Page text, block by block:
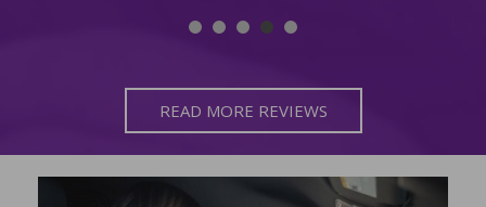
READ MORE REVIEWS